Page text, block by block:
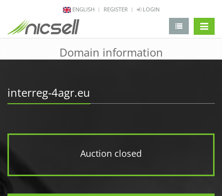
ENGLISH REGISTER LOGIN
Domain information
interreg-4agr.eu
Auction closed